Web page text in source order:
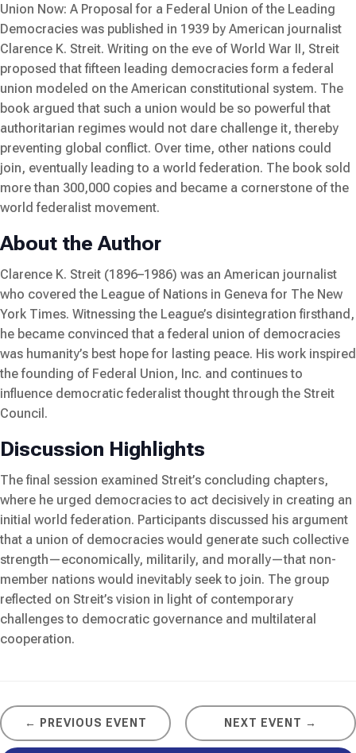
Union Now: A Proposal for a Federal Union of the Leading
Democracies was published in 1939 by American journalist
Clarence K. Streit. Writing on the eve of World War II, Streit
proposed that fifteen leading democracies form a federal
union modeled on the American constitutional system. The
book argued that such a union would be so powerful that
authoritarian regimes would not dare challenge it, thereby
preventing global conflict. Over time, other nations could
join, eventually leading to a world federation. The book sold
more than 300,000 copies and became a cornerstone of the
world federalist movement.
About the Author
Clarence K. Streit (1896–1986) was an American journalist
who covered the League of Nations in Geneva for The New
York Times. Witnessing the League’s disintegration firsthand,
he became convinced that a federal union of democracies
was humanity’s best hope for lasting peace. His work inspired
the founding of Federal Union, Inc. and continues to
influence democratic federalist thought through the Streit
Council.
Discussion Highlights
The final session examined Streit’s concluding chapters,
where he urged democracies to act decisively in creating an
initial world federation. Participants discussed his argument
that a union of democracies would generate such collective
strength—economically, militarily, and morally—that non-
member nations would inevitably seek to join. The group
reflected on Streit’s vision in light of contemporary
challenges to democratic governance and multilateral
cooperation.
← PREVIOUS EVENT NEXT EVENT →